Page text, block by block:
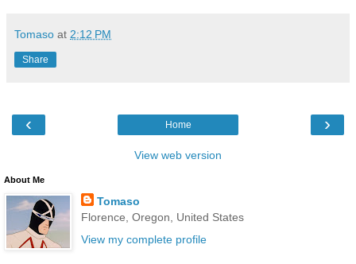
Tomaso at 2:12 PM
Share
‹ ›
Home
View web version
About Me
Tomaso
Florence, Oregon, United States
View my complete profile